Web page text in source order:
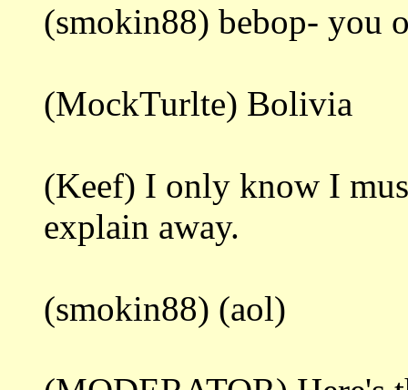
(smokin88) bebop- you
(MockTurlte) Bolivia
(Keef) I only know I
explain away.
(smokin88) (aol)